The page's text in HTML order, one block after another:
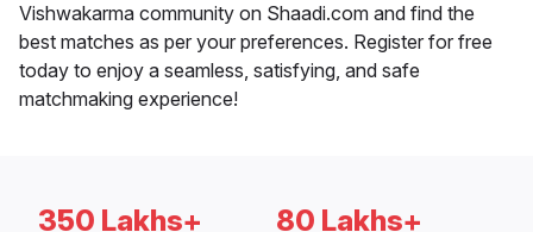
Vishwakarma community on Shaadi.com and find the
best matches as per your preferences. Register for free
today to enjoy a seamless, satisfying, and safe
matchmaking experience!
350 Lakhs+ 80 Lakhs+